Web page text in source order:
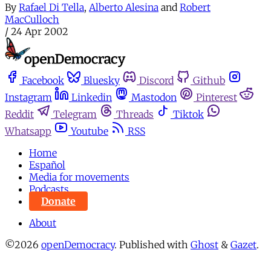
By Rafael Di Tella, Alberto Alesina and Robert
MacCulloch
/ 24 Apr 2002
Facebook Bluesky Discord
Github
Instagram
Linkedin Mastodon
Pinterest
Reddit
Telegram Threads
Tiktok
Whatsapp
Youtube
RSS
Home
Español
Media for movements
Podcasts
Donate
About
©2026 openDemocracy. Published with Ghost & Gazet.